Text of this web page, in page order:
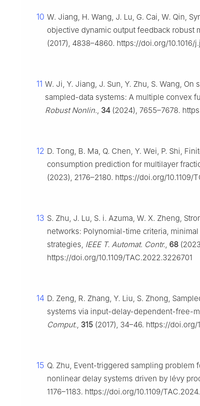
10 W. Jiang, H. Wang, J. Lu, G. Cai, W. Qin,
objective dynamic output feedback robust
(2017), 4838–4860. https://doi.org/10.1016/
11 W. Ji, Y. Jiang, J. Sun, Y. Zhu, S. Wang, On
sampled-data systems: A multiple convex
Robust Nonlin., 34 (2024), 7655–7678.
12 D. Tong, B. Ma, Q. Chen, Y. Wei, P. Shi,
consumption prediction for multilayer
(2023), 2176–2180. https://doi.org/10.1109/
13 S. Zhu, J. Lu, S. i. Azuma, W. X. Zheng,
networks: Polynomial-time criteria,
strategies, IEEE T. Automat. Contr., 68
https://doi.org/10.1109/TAC.2022.3226701
14 D. Zeng, R. Zhang, Y. Liu, S. Zhong,
systems via input-delay-dependent-free-
Comput., 315 (2017), 34–46. https://doi.org/
15 Q. Zhu, Event-triggered sampling
nonlinear delay systems driven by lévy
1176–1183. https://doi.org/10.1109/